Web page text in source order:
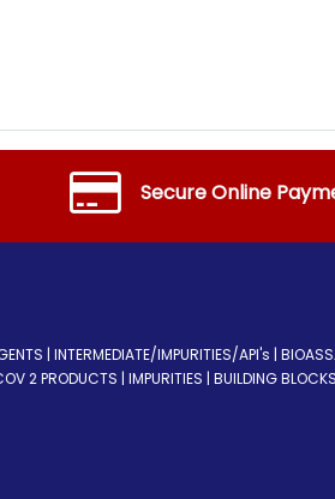
Secure Online
| INTERMEDIATE/IMPURITIES/API's |
2 PRODUCTS | IMPURITIES | BUILDING BLOCKS